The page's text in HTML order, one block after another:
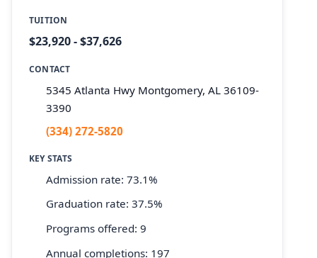
TUITION
$23,920 - $37,626
CONTACT
5345 Atlanta Hwy Montgomery, AL 36109-
3390
(334) 272-5820
KEY STATS
Admission rate: 73.1%
Graduation rate: 37.5%
Programs offered: 9
Annual completions: 197